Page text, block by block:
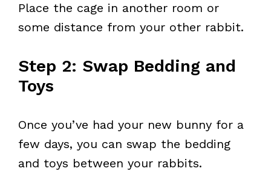
Place the cage in another room or
some distance from your other rabbit.
Step 2: Swap Bedding and
Toys
Once you’ve had your new bunny for a
few days, you can swap the bedding
and toys between your rabbits.